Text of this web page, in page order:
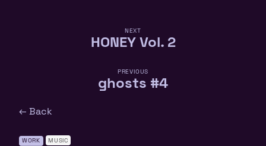
NEXT
HONEY Vol. 2
PREVIOUS
ghosts #4
← Back
WORK MUSIC